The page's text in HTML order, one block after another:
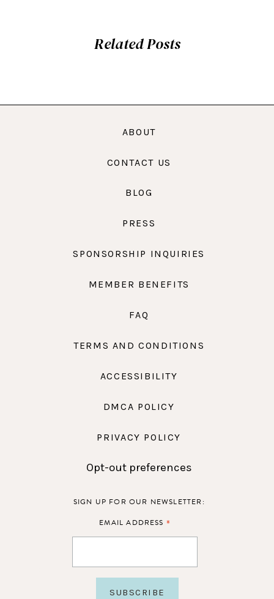
Related Posts
ABOUT
CONTACT US
BLOG
PRESS
SPONSORSHIP INQUIRIES
MEMBER BENEFITS
FAQ
TERMS AND CONDITIONS
ACCESSIBILITY
DMCA POLICY
PRIVACY POLICY
Opt-out preferences
SIGN UP FOR OUR NEWSLETTER:
EMAIL ADDRESS *